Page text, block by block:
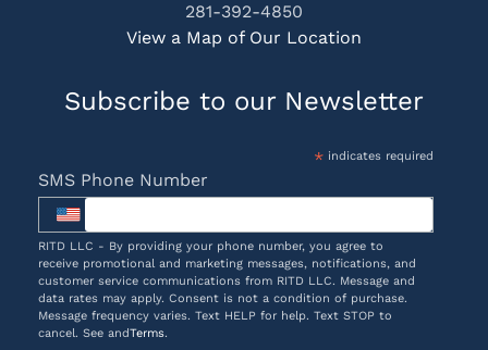
281-392-4850
View a Map of Our Location
Subscribe to our Newsletter
*indicates required
SMS Phone Number
RITD LLC - By providing your phone number, you agree to
receive promotional and marketing messages, notifications, and
customer service communications from RITD LLC. Message and
data rates may apply. Consent is not a condition of purchase.
Message frequency varies. Text HELP for help. Text STOP to
cancel. See andTerms.